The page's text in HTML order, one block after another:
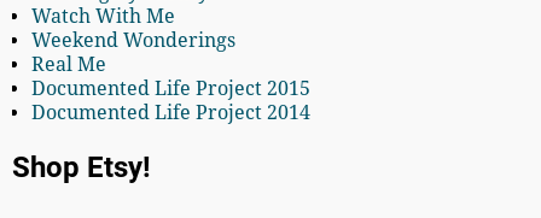
Watch With Me
Weekend Wonderings
Real Me
Documented Life Project 2015
Documented Life Project 2014
Shop Etsy!